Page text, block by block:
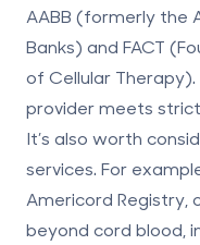
AABB (formerly the
Banks) and FACT
of Cellular
provider meets
It’s also worth
services. For
Americord
beyond cord blood,